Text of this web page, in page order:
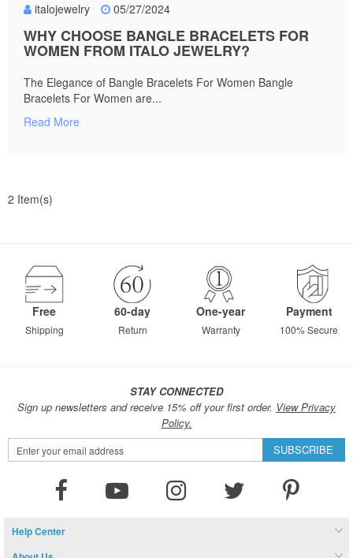
italojewelry 05/27/2024
WHY CHOOSE BANGLE BRACELETS FOR
WOMEN FROM ITALO JEWELRY?
The Elegance of Bangle Bracelets For Women Bangle
Bracelets For Women are...
Read More
2 Item(s)
Free
Shipping
60-day
Return
One-year
Warranty
Payment
100% Secure
STAY CONNECTED
Sign up newsletters and receive 15% off your first order. View Privacy
Policy.
Sign
Up
SUBSCRIBE
Help Center